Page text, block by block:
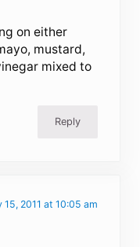
on either
mustard,
mixed to
Reply
15, 2011 at 10:05 am